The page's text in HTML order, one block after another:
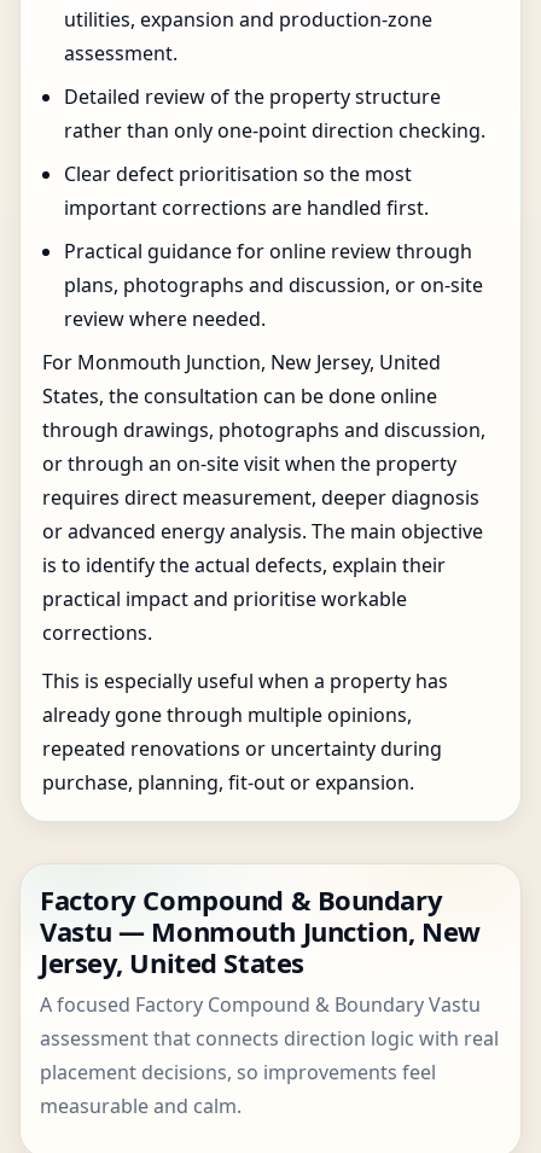
utilities, expansion and production-zone
assessment.
Detailed review of the property structure
rather than only one-point direction checking.
Clear defect prioritisation so the most
important corrections are handled first.
Practical guidance for online review through
plans, photographs and discussion, or on-site
review where needed.
For Monmouth Junction, New Jersey, United
States, the consultation can be done online
through drawings, photographs and discussion,
or through an on-site visit when the property
requires direct measurement, deeper diagnosis
or advanced energy analysis. The main objective
is to identify the actual defects, explain their
practical impact and prioritise workable
corrections.
This is especially useful when a property has
already gone through multiple opinions,
repeated renovations or uncertainty during
purchase, planning, fit-out or expansion.
Factory Compound & Boundary
Vastu — Monmouth Junction, New
Jersey, United States
A focused Factory Compound & Boundary Vastu
assessment that connects direction logic with real
placement decisions, so improvements feel
measurable and calm.